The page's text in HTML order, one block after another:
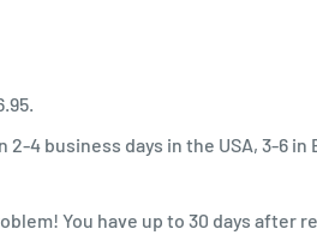
4 business days in the USA, 3-6 in
You have up to 30 days after